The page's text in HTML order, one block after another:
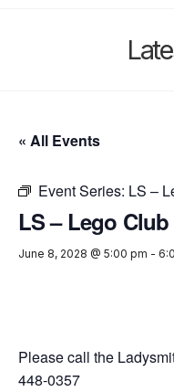
« All Events
Event Series: LS –
LS – Lego Club
June 8, 2028 @ 5:00 pm -
Please call the
448-0357